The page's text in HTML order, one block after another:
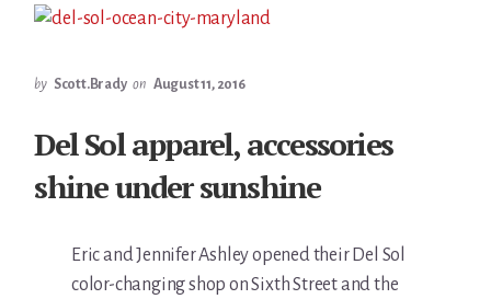
by Scott.Brady on August 11, 2016
Del Sol apparel, accessories
shine under sunshine
Eric and Jennifer Ashley opened their Del Sol
color-changing shop on Sixth Street and the